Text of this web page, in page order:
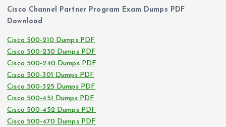
Cisco Channel Partner Program Exam Dumps PDF
Download
Cisco 500-210 Dumps PDF
Cisco 500-230 Dumps PDF
Cisco 500-240 Dumps PDF
Cisco 500-301 Dumps PDF
Cisco 500-325 Dumps PDF
Cisco 500-451 Dumps PDF
Cisco 500-452 Dumps PDF
Cisco 500-470 Dumps PDF